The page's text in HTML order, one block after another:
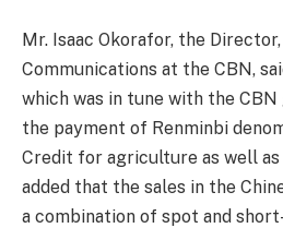
Mr. Isaac Okorafor, the
Communications at the CBN,
which was in tune with the
the payment of Renminbi
Credit for agriculture as well as
added that the sales in the
a combination of spot and